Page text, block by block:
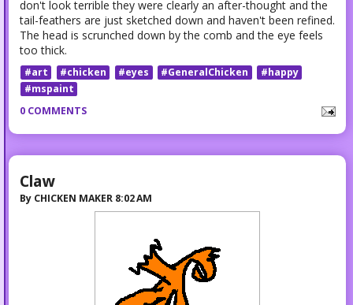
don't look terrible they were clearly an after-thought and the
tail-feathers are just sketched down and haven't been refined.
The head is scrunched down by the comb and the eye feels
too thick.
#art #chicken #eyes #GeneralChicken
#happy
#mspaint
0 COMMENTS
Claw
By CHICKEN MAKER 8:02 AM